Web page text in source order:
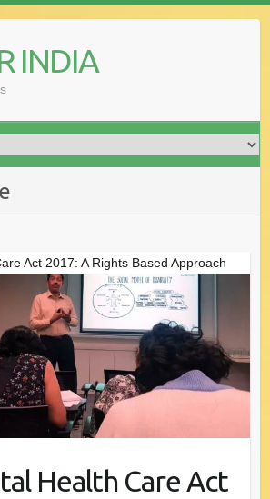
INDIA
Act 2017: A Rights Based Approach
Health Care Act